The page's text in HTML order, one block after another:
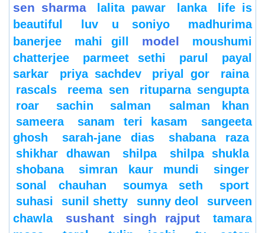
sen sharma
lalita pawar lanka
life is
beautiful
luv u soniyo
madhurima
banerjee
mahi gill model
moushumi
chatterjee
parmeet sethi parul
payal
sarkar
priya sachdev priyal gor
raina
rascals
reema sen
rituparna sengupta
roar
sachin salman
salman khan
sameera
sanam teri kasam
sangeeta
ghosh
sarah-jane dias
shabana raza
shikhar dhawan
shilpa
shilpa shukla
shobana
simran kaur mundi
singer
sonal chauhan
soumya seth
sport
suhasi
sunil shetty sunny deol
surveen
chawla
sushant singh rajput
tamara